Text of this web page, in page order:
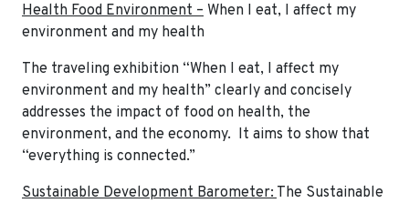
Health Food Environment – When I eat, I affect my
environment and my health
The traveling exhibition “When I eat, I affect my
environment and my health” clearly and concisely
addresses the impact of food on health, the
environment, and the economy. It aims to show that
“everything is connected.”
Sustainable Development Barometer: The Sustainable